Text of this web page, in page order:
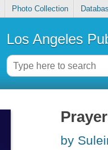
Photo Collection
Los Angeles
by